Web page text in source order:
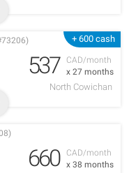
+ 600 cash
CAD/month
x 27 months
537
North Cowichan
CAD/month
x 38 months
660